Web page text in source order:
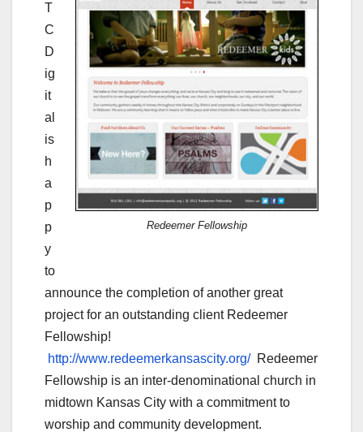
Redeemer Fellowship
T
C
D
ig
it
al
is
h
a
p
p
y
to
announce the completion of another great
project for an outstanding client Redeemer
Fellowship!
http://www.redeemerkansascity.org/Redeemer
Fellowship is an inter-denominational church in
midtown Kansas City with a commitment to
worship and community development.